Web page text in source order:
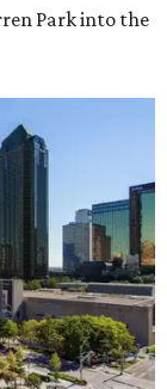
Park into the